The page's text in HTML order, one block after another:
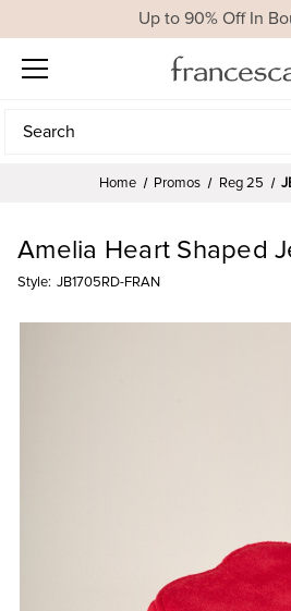
Up to 90% Off In
Search
Search
Home Promos Reg 25
Amelia Heart Shaped
Style: JB1705RD-FRAN